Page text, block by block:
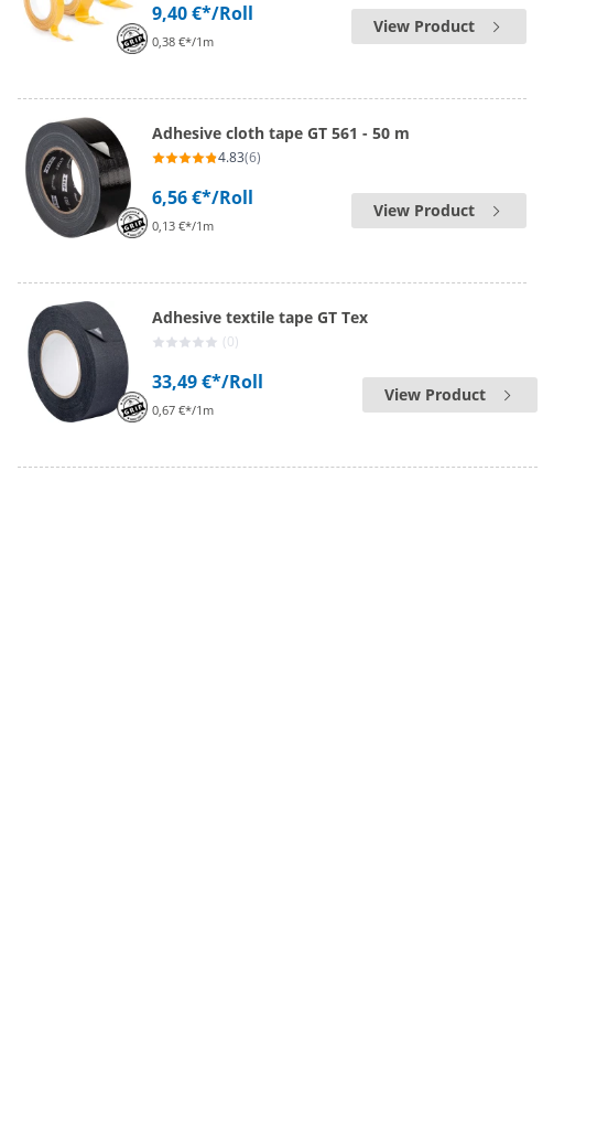
9,40 €*/Roll
0,38 €*/1m
View Product
Adhesive cloth tape GT 561 - 50 m
4.83(6)
6,56 €*/Roll
0,13 €*/1m
View Product
Adhesive textile tape GT Tex
(0)
33,49 €*/Roll
0,67 €*/1m
View Product